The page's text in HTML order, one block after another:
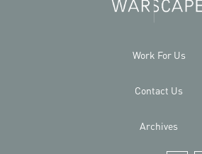
Work For Us
Contact Us
Archives